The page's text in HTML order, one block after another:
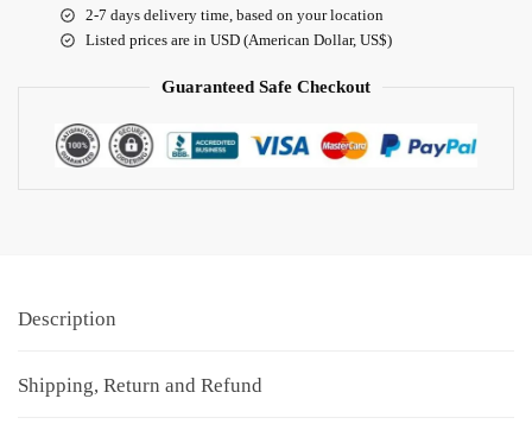
2-7 days delivery time, based on your location
Listed prices are in USD (American Dollar, US$)
Guaranteed Safe Checkout
Description
Shipping, Return and Refund